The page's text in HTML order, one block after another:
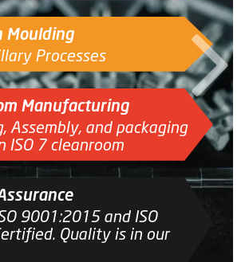
Moulding
Processes
Manufacturing
Assembly, and packaging
ISO 7 cleanroom
9001:2015 and ISO
Quality is in our